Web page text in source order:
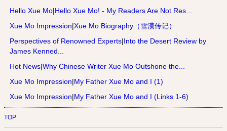
Hello Xue Mo|Hello Xue Mo! - My Readers Are Not Res...
Xue Mo Impression|Xue Mo Biography（雪漠传记）
Perspectives of Renowned Experts|Into the Desert Review by
James Kenned...
Hot News|Why Chinese Writer Xue Mo Outshone the...
Xue Mo Impression|My Father Xue Mo and I (1)
Xue Mo Impression|My Father Xue Mo and I (Links 1-6)
TOP